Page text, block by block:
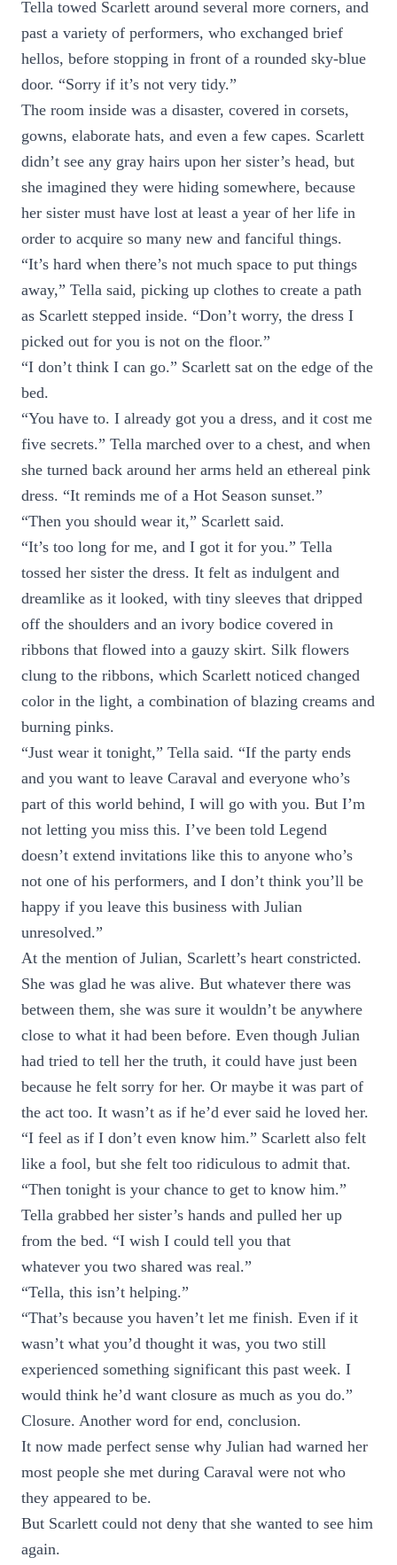
Tella towed Scarlett around several more corners, and
past a variety of performers, who exchanged brief
hellos, before stopping in front of a rounded sky-blue
door. “Sorry if it’s not very tidy.”
The room inside was a disaster, covered in corsets,
gowns, elaborate hats, and even a few capes. Scarlett
didn’t see any gray hairs upon her sister’s head, but
she imagined they were hiding somewhere, because
her sister must have lost at least a year of her life in
order to acquire so many new and fanciful things.
“It’s hard when there’s not much space to put things
away,” Tella said, picking up clothes to create a path
as Scarlett stepped inside. “Don’t worry, the dress I
picked out for you is not on the floor.”
“I don’t think I can go.” Scarlett sat on the edge of the
bed.
“You have to. I already got you a dress, and it cost me
five secrets.” Tella marched over to a chest, and when
she turned back around her arms held an ethereal pink
dress. “It reminds me of a Hot Season sunset.”
“Then you should wear it,” Scarlett said.
“It’s too long for me, and I got it for you.” Tella
tossed her sister the dress. It felt as indulgent and
dreamlike as it looked, with tiny sleeves that dripped
off the shoulders and an ivory bodice covered in
ribbons that flowed into a gauzy skirt. Silk flowers
clung to the ribbons, which Scarlett noticed changed
color in the light, a combination of blazing creams and
burning pinks.
“Just wear it tonight,” Tella said. “If the party ends
and you want to leave Caraval and everyone who’s
part of this world behind, I will go with you. But I’m
not letting you miss this. I’ve been told Legend
doesn’t extend invitations like this to anyone who’s
not one of his performers, and I don’t think you’ll be
happy if you leave this business with Julian
unresolved.”
At the mention of Julian, Scarlett’s heart constricted.
She was glad he was alive. But whatever there was
between them, she was sure it wouldn’t be anywhere
close to what it had been before. Even though Julian
had tried to tell her the truth, it could have just been
because he felt sorry for her. Or maybe it was part of
the act too. It wasn’t as if he’d ever said he loved her.
“I feel as if I don’t even know him.” Scarlett also felt
like a fool, but she felt too ridiculous to admit that.
“Then tonight is your chance to get to know him.”
Tella grabbed her sister’s hands and pulled her up
from the bed. “I wish I could tell you that
whatever you two shared was real.”
“Tella, this isn’t helping.”
“That’s because you haven’t let me finish. Even if it
wasn’t what you’d thought it was, you two still
experienced something significant this past week. I
would think he’d want closure as much as you do.”
Closure. Another word for end, conclusion.
It now made perfect sense why Julian had warned her
most people she met during Caraval were not who
they appeared to be.
But Scarlett could not deny that she wanted to see him
again.